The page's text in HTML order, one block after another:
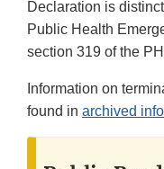
Declaration is
Public Health
section 319 of the
Information on
found in archived